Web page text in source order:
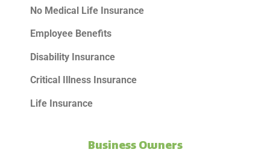
No Medical Life Insurance
Employee Benefits
Disability Insurance
Critical Illness Insurance
Life Insurance
Business Owners